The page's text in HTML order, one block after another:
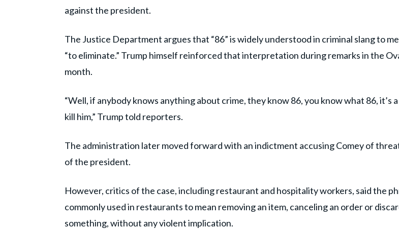
against the president.
The Justice Department argues that “86” is widely understood in criminal slang to
“to eliminate.” Trump himself reinforced that interpretation during remarks in the
month.
“Well, if anybody knows anything about crime, they know 86, you know what 86, it’s
kill him,” Trump told reporters.
The administration later moved forward with an indictment accusing Comey of
of the president.
However, critics of the case, including restaurant and hospitality workers, said the
commonly used in restaurants to mean removing an item, canceling an order or
something, without any violent implication.